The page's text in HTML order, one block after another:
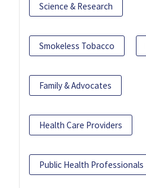
Science & Research
Smokeless Tobacco
Family & Advocates
Health Care Providers
Public Health Professionals